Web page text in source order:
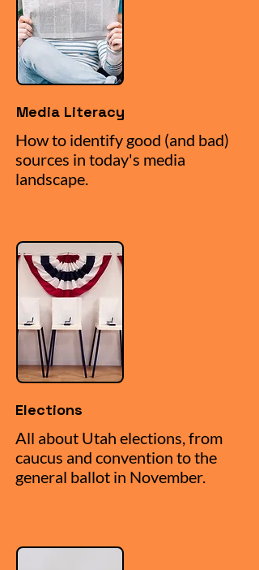
Media Literacy
How to identify good (and bad)
sources in today's media
landscape.
Elections
All about Utah elections, from
caucus and convention to the
general ballot in November.